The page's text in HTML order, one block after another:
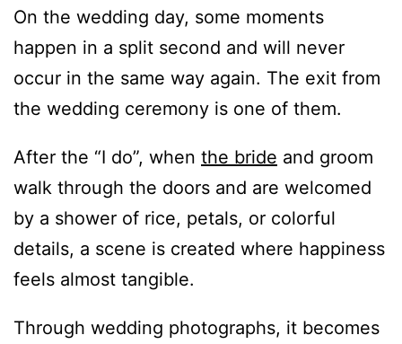
On the wedding day, some moments
happen in a split second and will never
occur in the same way again. The exit from
the wedding ceremony is one of them.
After the “I do”, when the bride and groom
walk through the doors and are welcomed
by a shower of rice, petals, or colorful
details, a scene is created where happiness
feels almost tangible.
Through wedding photographs, it becomes